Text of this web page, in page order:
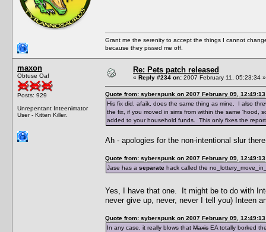
Grant me the serenity to accept the things I cannot
because they pissed me off.
maxon
Obtuse Oaf
Posts: 929
Unrepentant Inteenimator
User - Kitten Killer.
Re: Pets patch released
« Reply #234 on: 2007 February 11, 05:23:34 »
Quote from: syberspunk on 2007 February 09, 12:49:13
His fix did, afaik, does the same thing as mine. I also
the fix, if you moved in sims from within the same 'hood,
added to your household funds. This only fixes the
Ah - apologies for the non-intentional slur
Quote from: syberspunk on 2007 February 09, 12:49:13
Jase has a separate hack called the
Yes, I have that one. It might be to do with
never give up, never, never I tell you) Inteen
Quote from: syberspunk on 2007 February 09, 12:49:13
In any case, it really blows that Maxis EA totally borked